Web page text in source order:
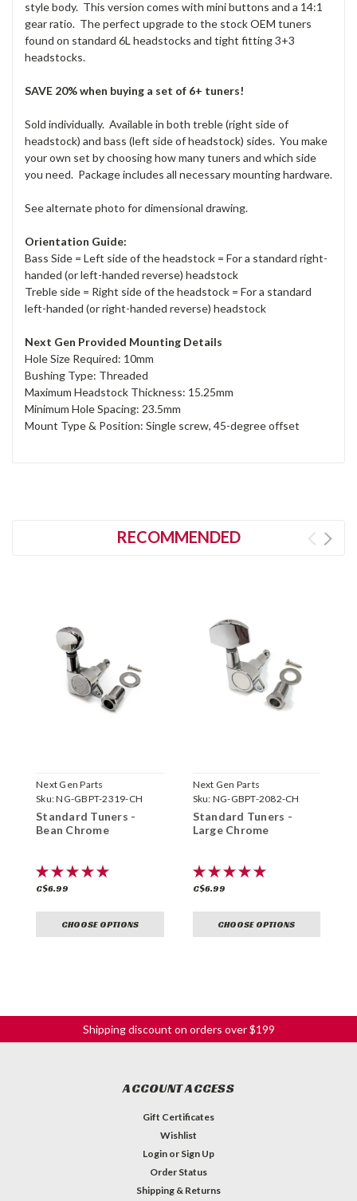
style body. This version comes with mini buttons and a 14:1
gear ratio. The perfect upgrade to the stock OEM tuners
found on standard 6L headstocks and tight fitting 3+3
headstocks.
SAVE 20% when buying a set of 6+ tuners!
Sold individually. Available in both treble (right side of
headstock) and bass (left side of headstock) sides. You make
your own set by choosing how many tuners and which side
you need. Package includes all necessary mounting hardware.
See alternate photo for dimensional drawing.
Orientation Guide:
Bass Side = Left side of the headstock = For a standard right-
handed (or left-handed reverse) headstock
Treble side = Right side of the headstock = For a standard
left-handed (or right-handed reverse) headstock
Next Gen Provided Mounting Details
Hole Size Required: 10mm
Bushing Type: Threaded
Maximum Headstock Thickness: 15.25mm
Minimum Hole Spacing: 23.5mm
Mount Type & Position: Single screw, 45-degree offset
RECOMMENDED
Next Gen Parts
Sku:NG-GBPT-2319-CH
Standard Tuners -
Bean Chrome
C$6.99
CHOOSE OPTIONS
Next Gen Parts
Sku: NG-GBPT-2082-CH
Standard Tuners -
Large Chrome
C$6.99
CHOOSE OPTIONS
Shipping discount on orders over $199
ACCOUNT ACCESS
Gift Certificates
Wishlist
Login or Sign Up
Order Status
Shipping & Returns